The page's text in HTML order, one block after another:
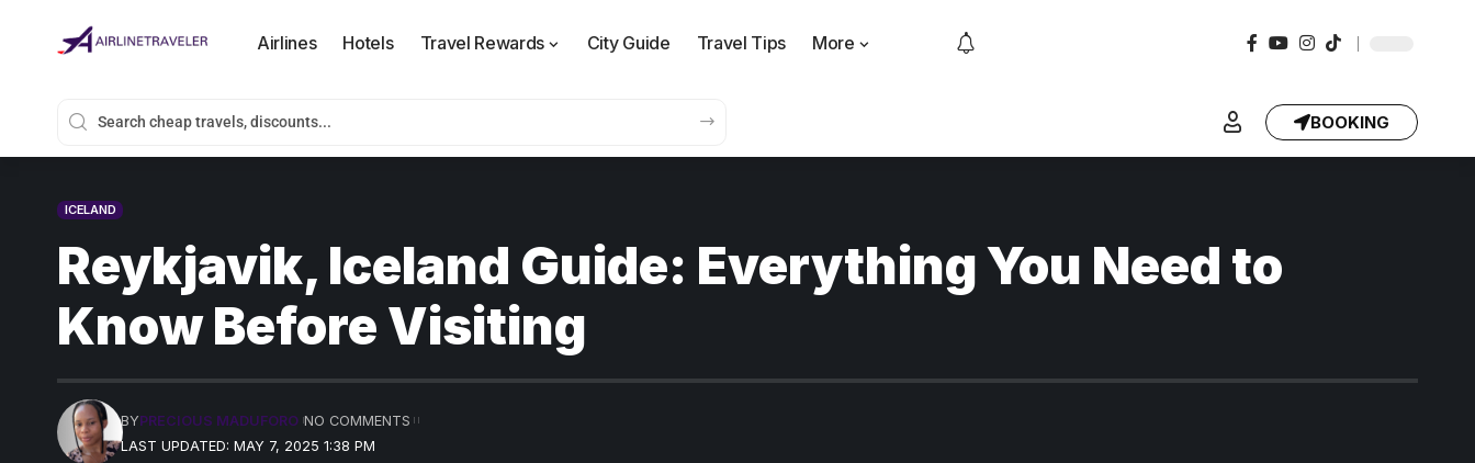
Airlines Hotels Travel Rewards City Guide Travel Tips More
BOOKING
ICELAND
Reykjavik, Iceland Guide: Everything You Need to
Know Before Visiting
LAST UPDATED: MAY 7, 2025 1:38 PM
BYPRECIOUS MADUFORO NO COMMENTS